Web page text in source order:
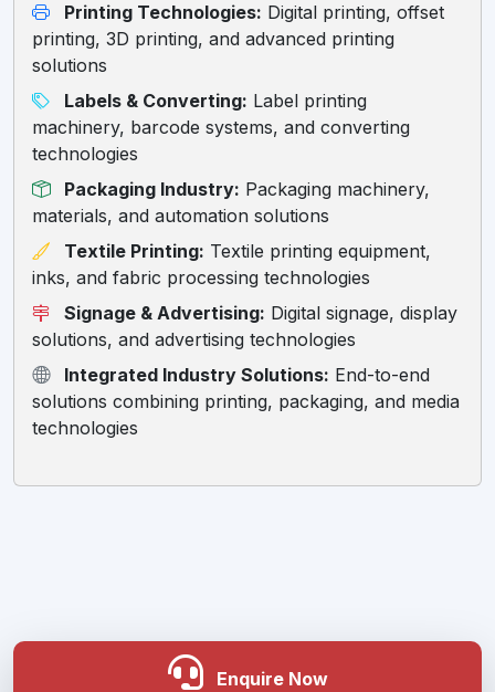
Printing Technologies: Digital printing, offset
printing, 3D printing, and advanced printing
solutions
Labels & Converting: Label printing
machinery, barcode systems, and converting
technologies
Packaging Industry: Packaging machinery,
materials, and automation solutions
Textile Printing: Textile printing equipment,
inks, and fabric processing technologies
Signage & Advertising: Digital signage, display
solutions, and advertising technologies
Integrated Industry Solutions: End-to-end
solutions combining printing, packaging, and media
technologies
Enquire Now